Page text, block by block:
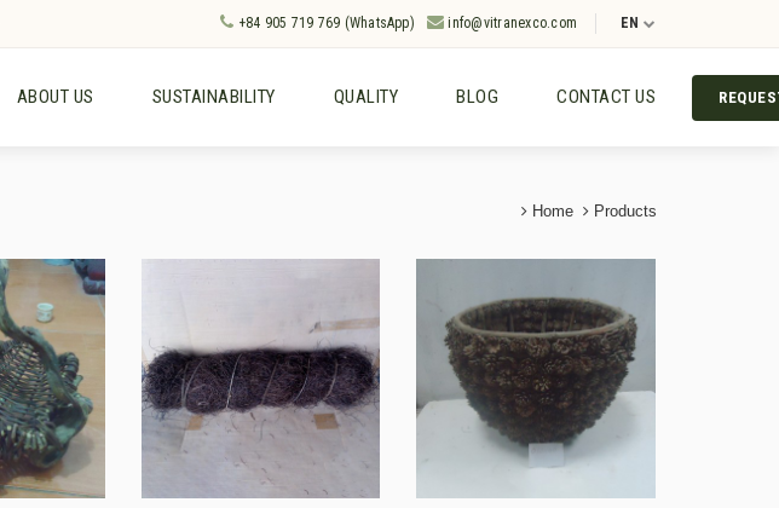
+84 905 719 769 (WhatsApp) info@vitranexco.com EN
ABOUT US SUSTAINABILITY QUALITY BLOG CONTACT US
Home Products